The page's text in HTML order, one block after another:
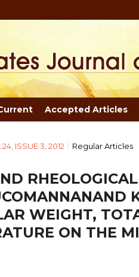
Accepted Articles
ISSUE 3, 2012 / Regular Articles
WEIGHT,
ON THE